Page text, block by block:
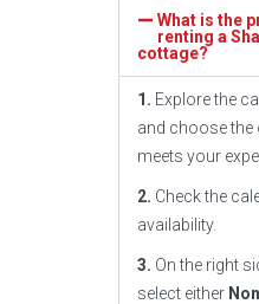
What is the
renting a
cottage?
1. Explore the
and choose the
meets your
2. Check the
availability.
3. On the right
select either